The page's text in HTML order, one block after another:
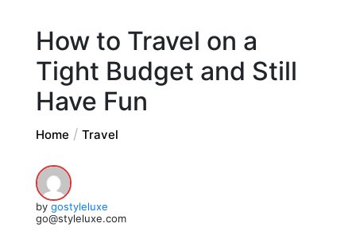
How to Travel on a
Tight Budget and Still
Have Fun
Home Travel
by gostyleluxe
go@styleluxe.com